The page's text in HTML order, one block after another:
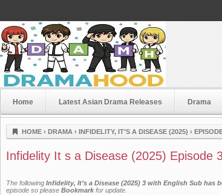
Dramahood
Home Latest Asian Drama Releases Drama
HOME › DRAMA › INFIDELITY, IT’S A DISEASE (2025) ›
Infidelity It s a Disease (2025) Episode
The following Infidelity, It’s a Disease (2025) 3 with English Sub has
episode so please Bookmark for update.